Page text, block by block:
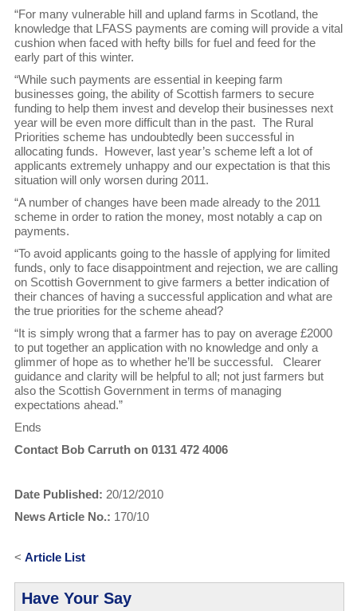
“For many vulnerable hill and upland farms in Scotland, the
knowledge that LFASS payments are coming will provide a vital
cushion when faced with hefty bills for fuel and feed for the
early part of this winter.
“While such payments are essential in keeping farm
businesses going, the ability of Scottish farmers to secure
funding to help them invest and develop their businesses next
year will be even more difficult than in the past. The Rural
Priorities scheme has undoubtedly been successful in
allocating funds. However, last year’s scheme left a lot of
applicants extremely unhappy and our expectation is that this
situation will only worsen during 2011.
“A number of changes have been made already to the 2011
scheme in order to ration the money, most notably a cap on
payments.
“To avoid applicants going to the hassle of applying for limited
funds, only to face disappointment and rejection, we are calling
on Scottish Government to give farmers a better indication of
their chances of having a successful application and what are
the true priorities for the scheme ahead?
“It is simply wrong that a farmer has to pay on average £2000
to put together an application with no knowledge and only a
glimmer of hope as to whether he’ll be successful. Clearer
guidance and clarity will be helpful to all; not just farmers but
also the Scottish Government in terms of managing
expectations ahead.”
Ends
Contact Bob Carruth on 0131 472 4006
Date Published: 20/12/2010
News Article No.: 170/10
< Article List
Have Your Say